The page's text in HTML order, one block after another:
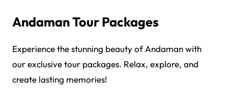
Andaman Tour Packages
Experience the stunning beauty of Andaman with
our exclusive tour packages. Relax, explore, and
create lasting memories!